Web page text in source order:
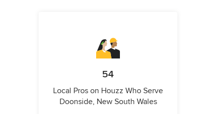
54
Local Pros on Houzz Who Serve
Doonside, New South Wales